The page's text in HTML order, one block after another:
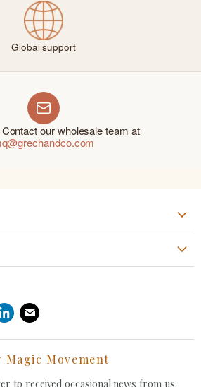
Global support
our wholesale team at
Find
LinkedIn
Find
E-
mail
Magic Movement
to received occasional news from us.